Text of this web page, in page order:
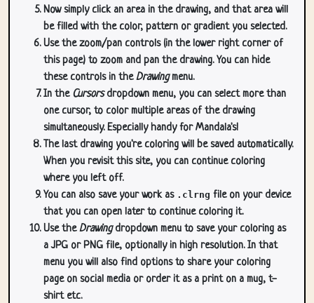
Now simply click an area in the drawing, and that area will
be filled with the color, pattern or gradient you selected.
Use the zoom/pan controls (in the lower right corner of
this page) to zoom and pan the drawing. You can hide
these controls in theDrawingmenu.
In the Cursorsdropdown menu, you can select more than
one cursor, to color multiple areas of the drawing
simultaneously. Especially handy for Mandala's!
The last drawing you're coloring will be saved automatically.
When you revisit this site, you can continue coloring
where you left off.
You can also save your work as .clrng file on your device
that you can open later to continue coloring it.
Use theDrawingdropdown menu to save your coloring as
a JPG or PNG file, optionally in high resolution. In that
menu you will also find options to share your coloring
page on social media or order it as a print on a mug, t-
shirt etc.